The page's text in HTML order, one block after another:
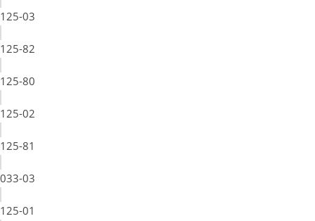
125-03
125-82
125-80
125-02
125-81
033-03
125-01